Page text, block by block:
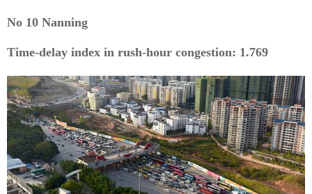
No 10 Nanning
Time-delay index in rush-hour congestion: 1.769